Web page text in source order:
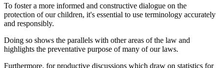
To foster a more informed and constructive dialogue on the
protection of our children, it's essential to use terminology accurately
and responsibly.
Doing so shows the parallels with other areas of the law and
highlights the preventative purpose of many of our laws.
Furthermore, for productive discussions which draw on statistics for